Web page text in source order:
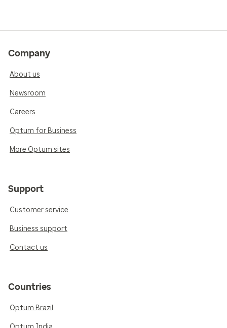
Company
About us
Newsroom
Careers
Optum for Business
More Optum sites
Support
Customer service
Business support
Contact us
Countries
Optum Brazil